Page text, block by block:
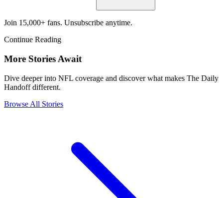
Join 15,000+ fans. Unsubscribe anytime.
Continue Reading
More Stories Await
Dive deeper into NFL coverage and discover what makes The Daily
Handoff different.
Browse All Stories